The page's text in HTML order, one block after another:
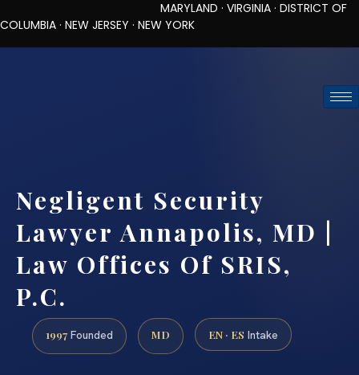
MARYLAND · VIRGINIA · DISTRICT OF
COLUMBIA · NEW JERSEY · NEW YORK
Negligent Security
Lawyer Annapolis, MD |
Law Offices Of SRIS,
P.C.
1997 Founded MD EN · ES Intake